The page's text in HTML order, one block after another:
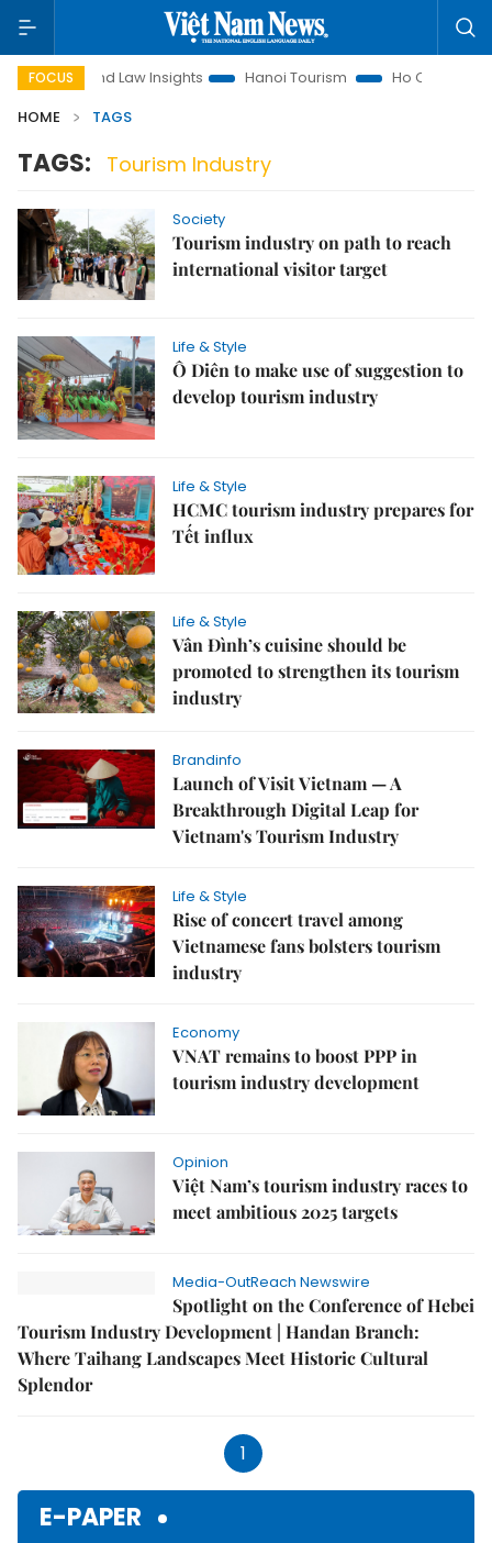
FOCUSLand Law Insights Hanoi Tourism
Ho Chi Minh City
HOME
TAGS
TAGS: Tourism Industry
Society
Tourism industry on path to reach
international visitor target
Life & Style
Ô Diên to make use of suggestion to
develop tourism industry
Life & Style
HCMC tourism industry prepares for
Tết influx
Life & Style
Vân Đình’s cuisine should be
promoted to strengthen its tourism
industry
Brandinfo
Launch of Visit Vietnam — A
Breakthrough Digital Leap for
Vietnam's Tourism Industry
Life & Style
Rise of concert travel among
Vietnamese fans bolsters tourism
industry
Economy
VNAT remains to boost PPP in
tourism industry development
Opinion
Việt Nam’s tourism industry races to
meet ambitious 2025 targets
Media-OutReach Newswire
Spotlight on the Conference of Hebei
Tourism Industry Development | Handan Branch:
Where Taihang Landscapes Meet Historic Cultural
Splendor
1
E-PAPER